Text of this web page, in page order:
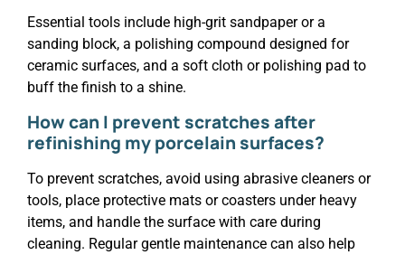
Essential tools include high-grit sandpaper or a
sanding block, a polishing compound designed for
ceramic surfaces, and a soft cloth or polishing pad to
buff the finish to a shine.
How can I prevent scratches after
refinishing my porcelain surfaces?
To prevent scratches, avoid using abrasive cleaners or
tools, place protective mats or coasters under heavy
items, and handle the surface with care during
cleaning. Regular gentle maintenance can also help